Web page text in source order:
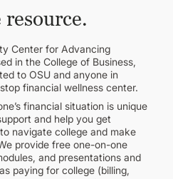
resource.
Center for Advancing
in the College of Business,
to OSU and anyone in
financial wellness center.
financial situation is unique
and help you get
navigate college and make
provide free one-on-one
and presentations and
paying for college (billing,